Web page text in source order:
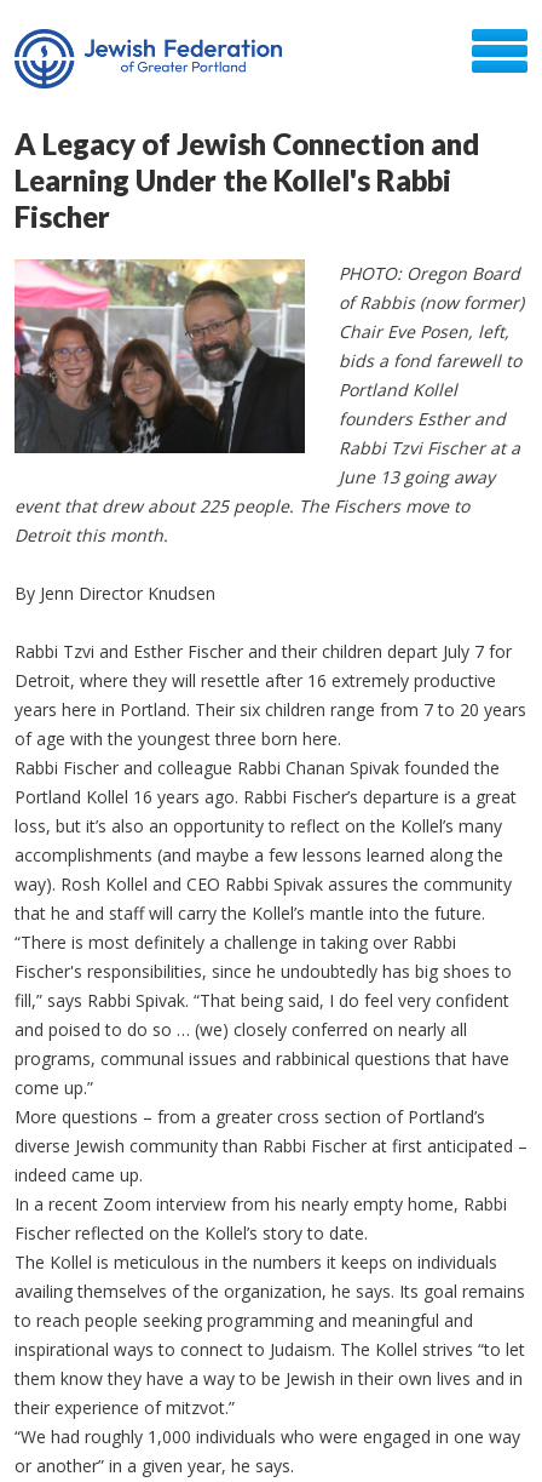
A Legacy of Jewish Connection and
Learning Under the Kollel's Rabbi
Fischer
PHOTO: Oregon Board
of Rabbis (now former)
Chair Eve Posen, left,
bids a fond farewell to
Portland Kollel
founders Esther and
Rabbi Tzvi Fischer at a
June 13 going away
event that drew about 225 people. The Fischers move to
Detroit this month.
By Jenn Director Knudsen
Rabbi Tzvi and Esther Fischer and their children depart July 7 for
Detroit, where they will resettle after 16 extremely productive
years here in Portland. Their six children range from 7 to 20 years
of age with the youngest three born here.
Rabbi Fischer and colleague Rabbi Chanan Spivak founded the
Portland Kollel 16 years ago. Rabbi Fischer’s departure is a great
loss, but it’s also an opportunity to reflect on the Kollel’s many
accomplishments (and maybe a few lessons learned along the
way). Rosh Kollel and CEO Rabbi Spivak assures the community
that he and staff will carry the Kollel’s mantle into the future.
“There is most definitely a challenge in taking over Rabbi
Fischer's responsibilities, since he undoubtedly has big shoes to
fill,” says Rabbi Spivak. “That being said, I do feel very confident
and poised to do so … (we) closely conferred on nearly all
programs, communal issues and rabbinical questions that have
come up.”
More questions – from a greater cross section of Portland’s
diverse Jewish community than Rabbi Fischer at first anticipated –
indeed came up.
In a recent Zoom interview from his nearly empty home, Rabbi
Fischer reflected on the Kollel’s story to date.
The Kollel is meticulous in the numbers it keeps on individuals
availing themselves of the organization, he says. Its goal remains
to reach people seeking programming and meaningful and
inspirational ways to connect to Judaism. The Kollel strives “to let
them know they have a way to be Jewish in their own lives and in
their experience of mitzvot.”
“We had roughly 1,000 individuals who were engaged in one way
or another” in a given year, he says.